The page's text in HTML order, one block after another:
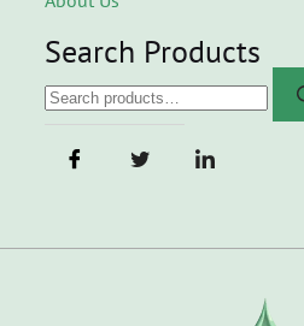
Search Products